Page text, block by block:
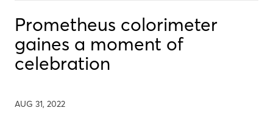
Prometheus colorimeter
gaines a moment of
celebration
AUG 31, 2022